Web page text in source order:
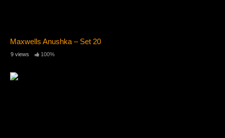
Maxwells Anushka – Set 20
9 views 100%